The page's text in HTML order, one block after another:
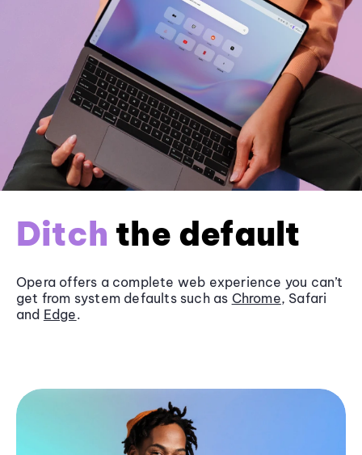
Ditch the default
Opera offers a complete web experience you can’t
get from system defaults such as Chrome, Safari
and Edge.